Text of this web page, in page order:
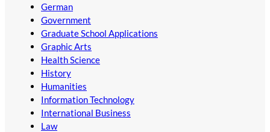
German
Government
Graduate School Applications
Graphic Arts
Health Science
History
Humanities
Information Technology
International Business
Law